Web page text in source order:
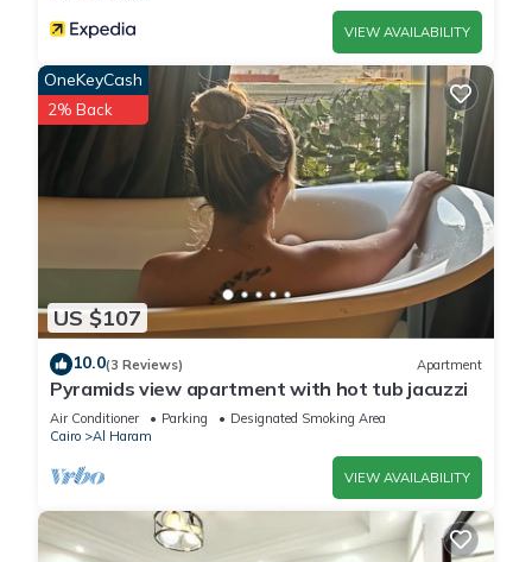
VIEW AVAILABILITY
US $107
OneKeyCash
2% Back
10.0(3 Reviews) Apartment
Pyramids view apartment with hot tub jacuzzi
Air Conditioner Parking
Designated Smoking Area
Cairo
Al Haram
VIEW AVAILABILITY